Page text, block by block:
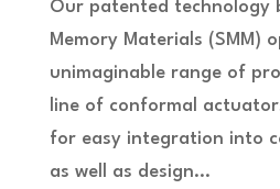
Our patented technology
Memory Materials (SMM)
unimaginable range of
line of conformal
for easy integration into
as well as design...